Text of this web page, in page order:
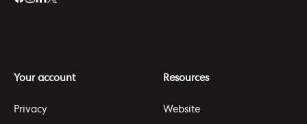
Your account
Privacy
Resources
Website